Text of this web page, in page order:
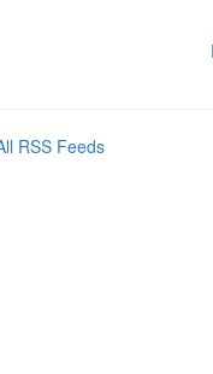
RSS Feeds